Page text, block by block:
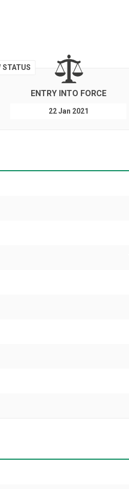
STATUS
ENTRY INTO FORCE
22 Jan 2021